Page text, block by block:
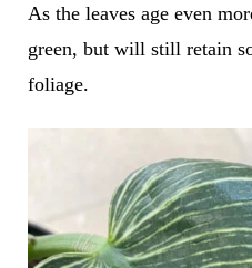
As the leaves age even
green, but will still retain
foliage.